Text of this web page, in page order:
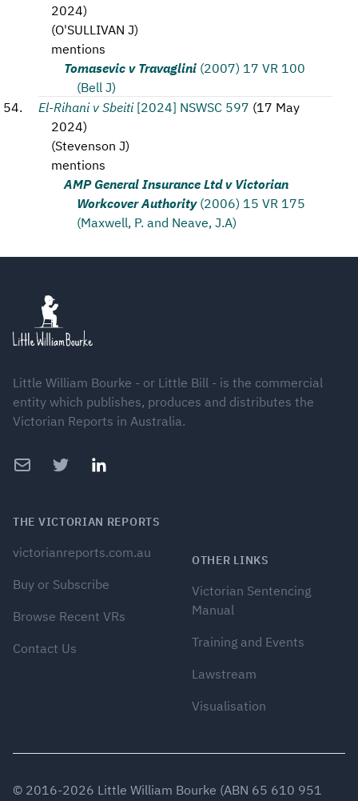
2024)
(O'SULLIVAN J)
mentions
Tomasevic v Travaglini (2007) 17 VR 100
(Bell J)
El-Rihani v Sbeiti [2024] NSWSC 597 (17 May
2024)
(Stevenson J)
mentions
AMP General Insurance Ltd v Victorian
Workcover Authority (2006) 15 VR 175
(Maxwell, P. and Neave, J.A)
Little William Bourke - or Little Bill - is the commercial
entity which publishes, produces and distributes the
Victorian Reports in Australia.
Email Twitter LinkedIn
THE VICTORIAN REPORTS
victorianreports.com.au
Buy or Subscribe
Browse Recent VRs
Contact Us
OTHER LINKS
Victorian Sentencing
Manual
Training and Events
Lawstream
Visualisation
© 2016-2026 Little William Bourke (ABN 65 610 951